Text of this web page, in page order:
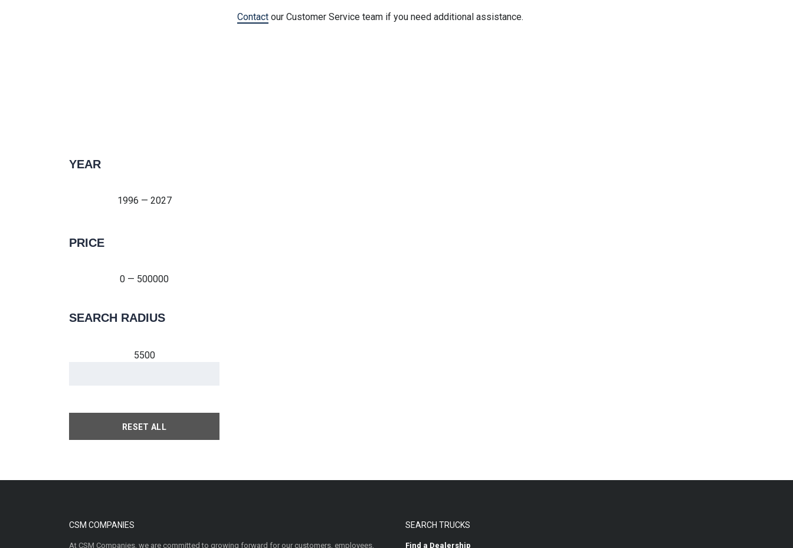
YEAR
1996 — 2027
PRICE
0 — 500000
SEARCH RADIUS
5500
RESET ALL
Contact our Customer Service team if you need additional assistance.
CSM COMPANIES
At CSM Companies, we are committed to growing forward for our customers, employees,
SEARCH TRUCKS
Find a Dealership